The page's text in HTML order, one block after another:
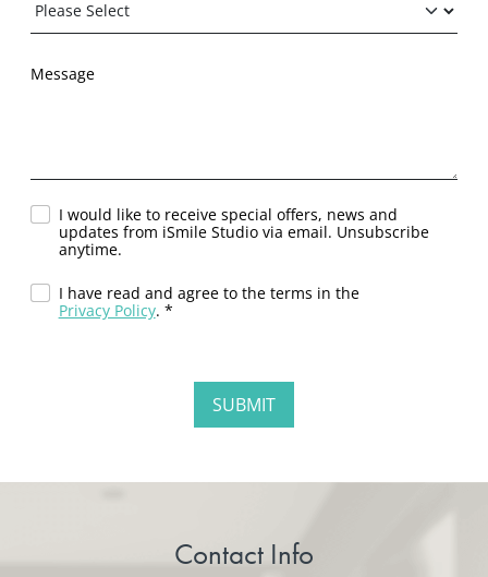
Message
I would like to receive special offers, news and
updates from iSmile Studio via email. Unsubscribe
anytime.
I have read and agree to the terms in the
Privacy Policy. *
Contact Info